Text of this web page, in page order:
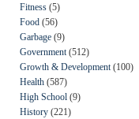
Fitness (5)
Food (56)
Garbage (9)
Government (512)
Growth & Development (100)
Health (587)
High School (9)
History (221)